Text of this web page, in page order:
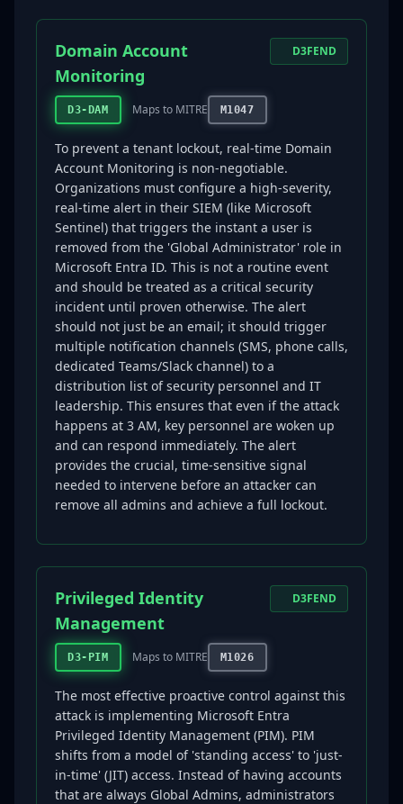
Domain Account
Monitoring
D3-DAM Maps to MITRE M1047
D3FEND
To prevent a tenant lockout, real-time Domain
Account Monitoring is non-negotiable.
Organizations must configure a high-severity,
real-time alert in their SIEM (like Microsoft
Sentinel) that triggers the instant a user is
removed from the 'Global Administrator' role in
Microsoft Entra ID. This is not a routine event
and should be treated as a critical security
incident until proven otherwise. The alert
should not just be an email; it should trigger
multiple notification channels (SMS, phone calls,
dedicated Teams/Slack channel) to a
distribution list of security personnel and IT
leadership. This ensures that even if the attack
happens at 3 AM, key personnel are woken up
and can respond immediately. The alert
provides the crucial, time-sensitive signal
needed to intervene before an attacker can
remove all admins and achieve a full lockout.
Privileged Identity
Management
D3-PIM Maps to MITRE M1026
D3FEND
The most effective proactive control against this
attack is implementing Microsoft Entra
Privileged Identity Management (PIM). PIM
shifts from a model of 'standing access' to 'just-
in-time' (JIT) access. Instead of having accounts
that are always Global Admins, administrators